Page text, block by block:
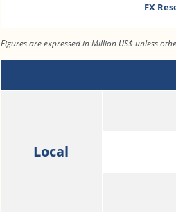
FX
Figures are expressed in Million US$ unless
Local